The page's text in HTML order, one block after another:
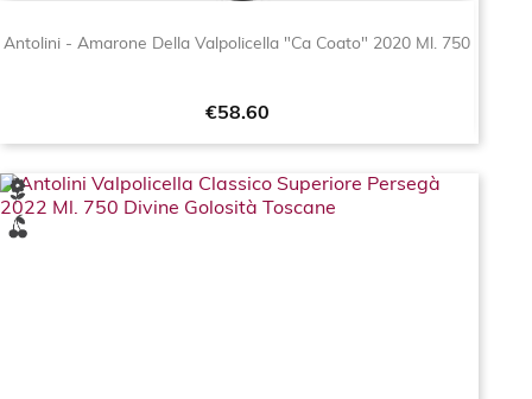
Antolini - Amarone Della Valpolicella "Ca Coato" 2020 Ml. 750
Price
€58.60